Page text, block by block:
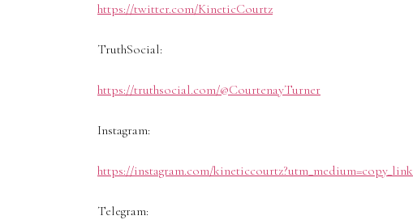
https://twitter.com/KineticCourtz
TruthSocial:
https://truthsocial.com/@CourtenayTurner
Instagram:
https://instagram.com/kineticcourtz?utm_medium=copy_link
Telegram: